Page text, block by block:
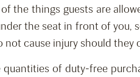
the things guests are
the seat in front of you,
not cause injury should
quantities of duty-free